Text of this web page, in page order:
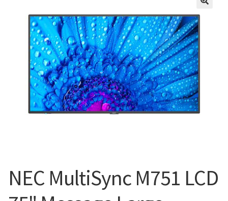
Contact Us
My account
NEC MultiSync M751 LCD